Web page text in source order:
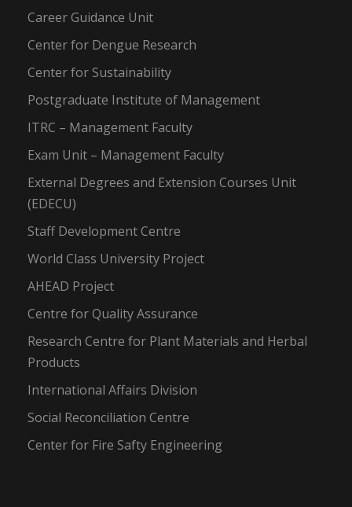
Career Guidance Unit
Center for Dengue Research
Center for Sustainability
Postgraduate Institute of Management
ITRC – Management Faculty
Exam Unit – Management Faculty
External Degrees and Extension Courses Unit
(EDECU)
Staff Development Centre
World Class University Project
AHEAD Project
Centre for Quality Assurance
Research Centre for Plant Materials and Herbal
Products
International Affairs Division
Social Reconciliation Centre
Center for Fire Safty Engineering